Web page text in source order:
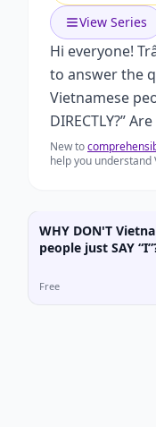
View Series
Hi everyone!
to answer the
Vietnamese
DIRECTLY?”
New to
help you
WHY DON'T
people just SAY
Free